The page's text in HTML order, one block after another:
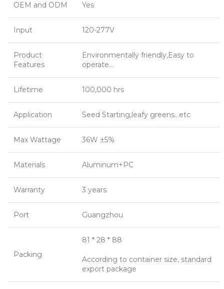
OEM and ODM Yes
Input 120-277V
Product
Features
Environmentally friendly,Easy to
operate…
Lifetime 100,000 hrs
Application Seed Starting,leafy greens…etc
Max Wattage 36W ±5%
Materials Aluminum+PC
Warranty 3 years
Port Guangzhou
Packing
81 * 28 * 88
According to container size, standard
export package